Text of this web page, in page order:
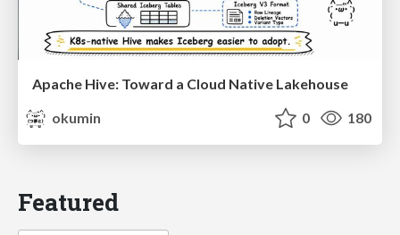
Apache Hive: Toward a Cloud Native Lakehouse
okumin
0 180
Featured